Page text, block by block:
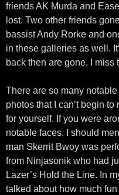
friends AK Murda and
lost. Two other friends
bassist Andy Rorke and
in these galleries as well.
back then are gone. I miss
There are so many
photos that I can’t begin
for yourself. If you were
notable faces. I should
man Skerrit Bwoy was
from Ninjasonik who had
Lazer’s Hold the Line. In
talked about how much fun